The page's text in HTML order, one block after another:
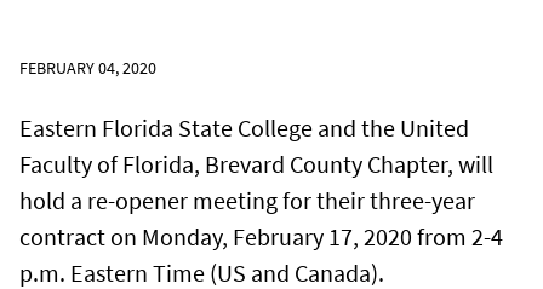
FEBRUARY 04, 2020
Eastern Florida State College and the United
Faculty of Florida, Brevard County Chapter, will
hold a re-opener meeting for their three-year
contract on Monday, February 17, 2020 from 2-4
p.m. Eastern Time (US and Canada).